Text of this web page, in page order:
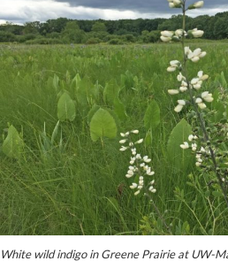
White wild indigo in Greene Prairie at UW-